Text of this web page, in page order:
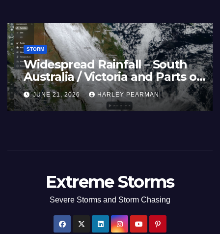
STORM
France and Spain (Europe) –
Summer Fires Scorch Large
Areas – July 2026
AUGUST 1, 2026 HARLEY PEARMAN
Extreme Storms
Severe Storms and Storm Chasing